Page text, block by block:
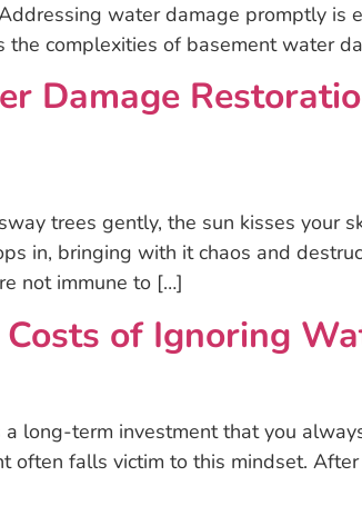
water damage promptly is
complexities of basement water
Damage
trees gently, the sun kisses your
in, bringing with it chaos and
not immune to […]
of Ignoring
a long-term investment that you
often falls victim to this mindset.